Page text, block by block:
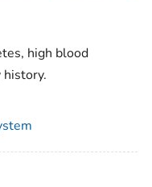
high blood
history.